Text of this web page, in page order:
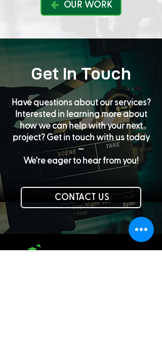
OUR WORK
Get In Touch
Have questions about our services?
Interested in learning more about
how we can help with your next
project? Get in touch with us today
—
We're eager to hear from you!
CONTACT US